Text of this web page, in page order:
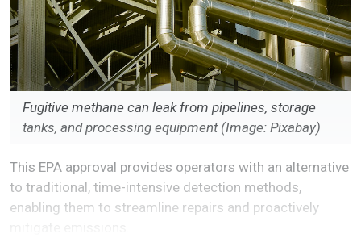
Fugitive methane can leak from pipelines, storage
tanks, and processing equipment (Image: Pixabay)
This EPA approval provides operators with an alternative
to traditional, time-intensive detection methods,
enabling them to streamline repairs and proactively